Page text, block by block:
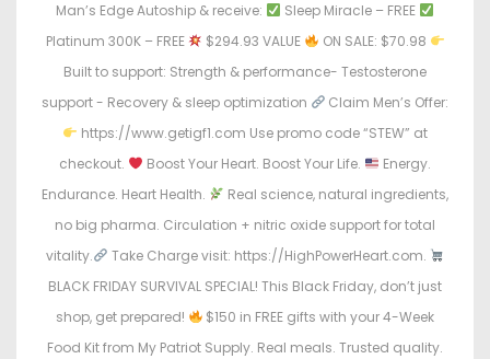
Man’s Edge Autoship & receive:
Sleep Miracle – FREE
Platinum 300K – FREE
$294.93 VALUE
ON SALE: $70.98
Built to support: Strength & performance- Testosterone
support - Recovery & sleep optimization
Claim Men’s Offer:
https://www.getigf1.com Use promo code “STEW” at
checkout.
Boost Your Heart. Boost Your Life.
Energy.
Endurance. Heart Health.
Real science, natural ingredients,
no big pharma. Circulation + nitric oxide support for total
vitality.
Take Charge visit: https://HighPowerHeart.com.
BLACK FRIDAY SURVIVAL SPECIAL! This Black Friday, don’t just
shop, get prepared!
$150 in FREE gifts with your 4-Week
Food Kit from My Patriot Supply. Real meals. Trusted quality.